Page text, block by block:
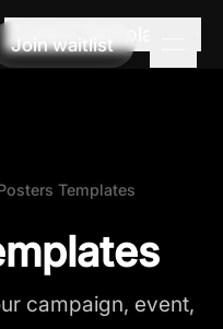
Join waitlist
Join waitlist
Posters Templates
Templates
campaign, event,